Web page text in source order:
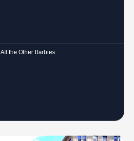
All the Other Barbies